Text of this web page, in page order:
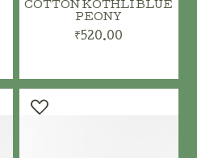
ADD TO CART
COTTON KOTHLI BLUE
PEONY
₹520.00